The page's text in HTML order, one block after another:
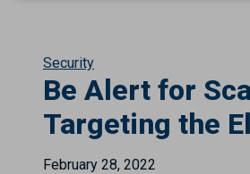
Security
Be Alert for
Targeting the
February 28, 2022